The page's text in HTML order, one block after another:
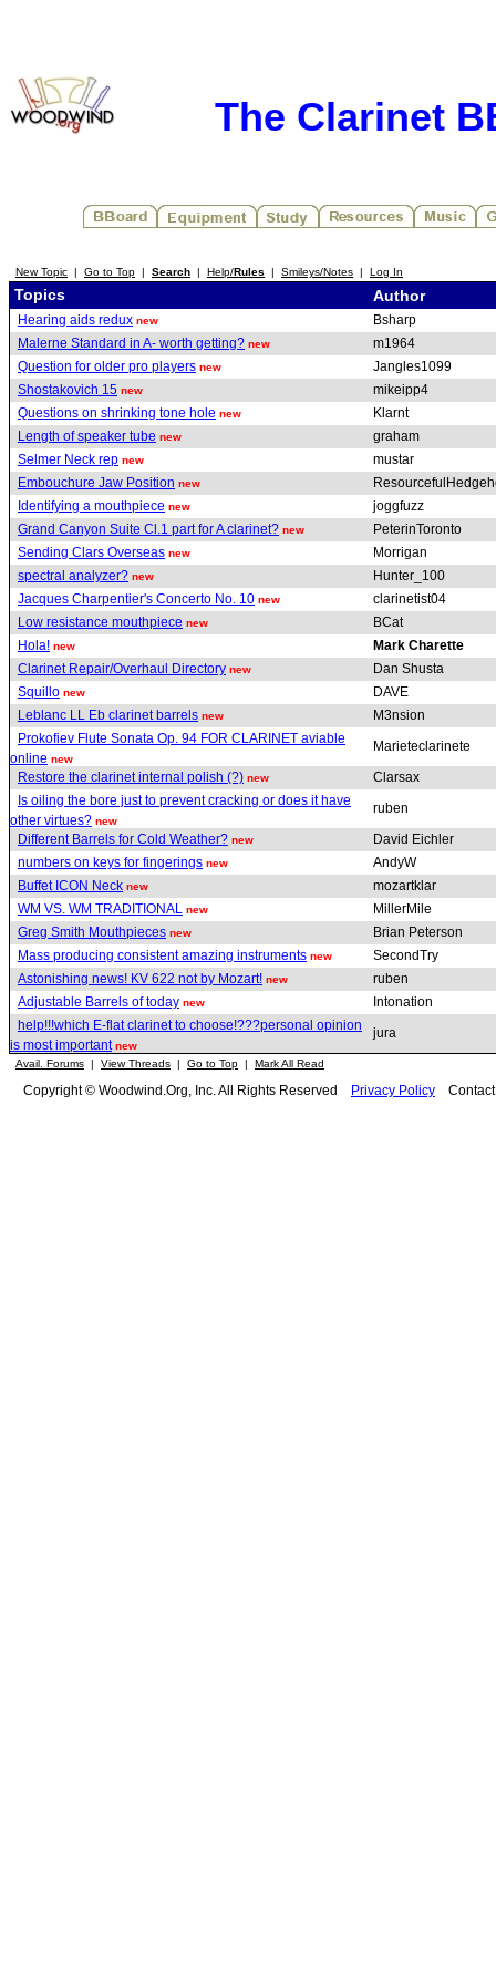
The Clarinet
New Topic | Go to Top | Search | Help/Rules | Smileys/Notes | Log In
Topics Author
Hearing aids redux new
Bsharp
Malerne Standard in A- worth getting? new
m1964
Question for older pro players new
Jangles1099
Shostakovich 15 new
mikeipp4
Questions on shrinking tone hole new
Klarnt
Length of speaker tube new
graham
Selmer Neck rep new
mustar
Embouchure Jaw Position new
Identifying a mouthpiece new
joggfuzz
Grand Canyon Suite Cl.1 part for A clarinet? new
PeterinToronto
Sending Clars Overseas new
Morrigan
spectral analyzer? new
Hunter_100
Jacques Charpentier's Concerto No. 10 new
clarinetist04
Low resistance mouthpiece new
BCat
Hola! new
Mark Charette
Clarinet Repair/Overhaul Directory new
Dan Shusta
Squillo new
DAVE
Leblanc LL Eb clarinet barrels new
M3nsion
Prokofiev Flute Sonata Op. 94 FOR CLARINET aviable
online new
Marieteclarinete
Restore the clarinet internal polish (?) new
Clarsax
Is oiling the bore just to prevent cracking or does it have
other virtues? new
ruben
Different Barrels for Cold Weather? new
David Eichler
numbers on keys for fingerings new
AndyW
Buffet ICON Neck new
mozartklar
WM VS. WM TRADITIONAL
new
MillerMile
Greg Smith Mouthpieces new
Brian Peterson
Mass producing consistent amazing instruments new
SecondTry
Astonishing news! KV 622 not by Mozart! new
ruben
Adjustable Barrels of today new
Intonation
help!!!which E-flat clarinet to choose!???personal opinion
is most important new
jura
Avail. Forums | View Threads | Go to Top | Mark All Read
Copyright © Woodwind.Org, Inc. All Rights Reserved Privacy Policy